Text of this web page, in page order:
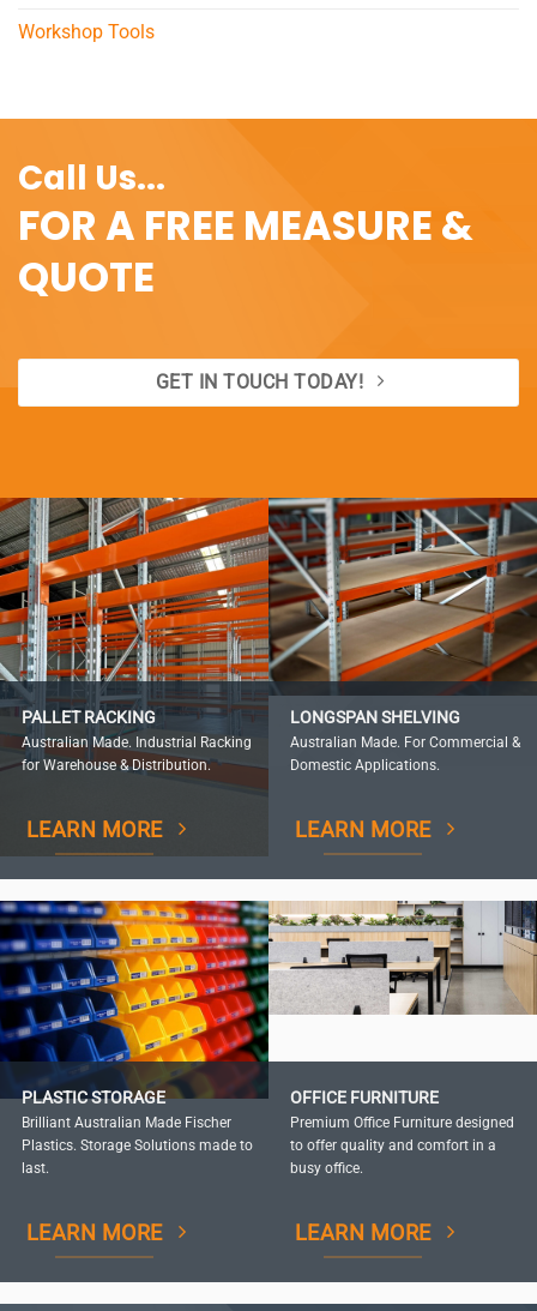
Workshop Tools
Call Us...
FOR A FREE MEASURE &
QUOTE
GET IN TOUCH TODAY!
PALLET RACKING
Australian Made. Industrial Racking
for Warehouse & Distribution.
LEARN MORE
LONGSPAN SHELVING
Australian Made. For Commercial &
Domestic Applications.
LEARN MORE
PLASTIC STORAGE
Brilliant Australian Made Fischer
Plastics. Storage Solutions made to
last.
LEARN MORE
OFFICE FURNITURE
Premium Office Furniture designed
to offer quality and comfort in a
busy office.
LEARN MORE